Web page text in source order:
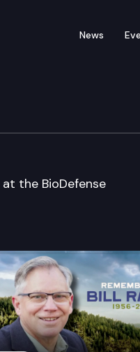
News
2002
the BioDefense